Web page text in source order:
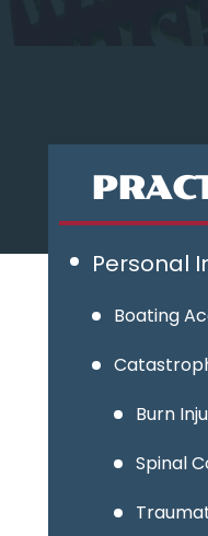
Personal
Boating
Burn
Spinal